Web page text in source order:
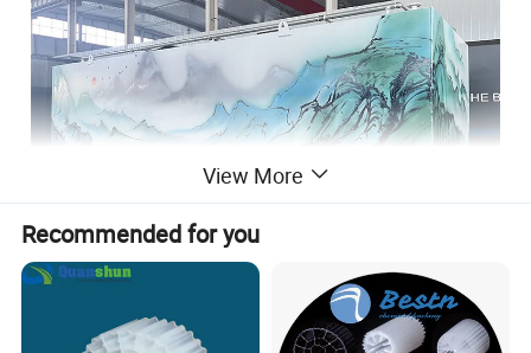
View More
Recommended for you